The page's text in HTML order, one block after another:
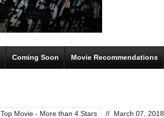
Coming Soon Movie Recommendations
Top Movie - More than 4 Stars // March 07, 2018